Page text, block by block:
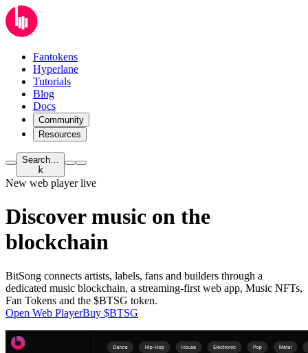
Fantokens
Hyperlane
Tutorials
Blog
Docs
Community
Resources
Search…
k
New web player live
Discover music on the
blockchain
BitSong connects artists, labels, fans and builders through a
dedicated music blockchain, a streaming-first web app, Music NFTs,
Fan Tokens and the $BTSG token.
Open Web PlayerBuy $BTSG